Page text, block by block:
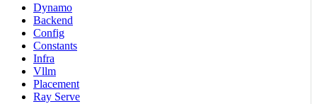
Dynamo
Backend
Config
Constants
Infra
Vllm
Placement
Ray Serve